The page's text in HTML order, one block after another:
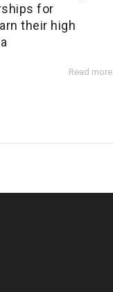
for
their high
Read more